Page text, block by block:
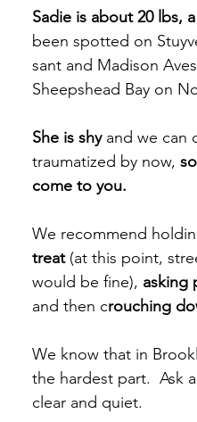
Sadie is about 20 lbs,
been spotted on
sant and Madison
Sheepshead Bay on
She is shy and we can
traumatized by now,
come to you.
We recommend
treat (at this point,
would be fine), asking
and then crouching
We know that in
the hardest part.  Ask
clear and quiet.